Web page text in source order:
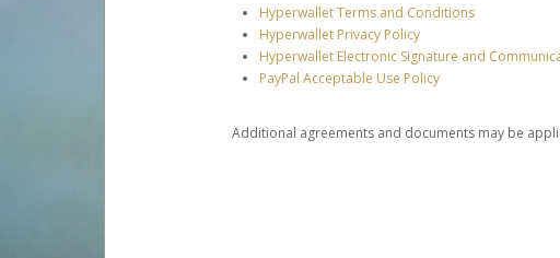
Hyperwallet Terms and Conditions
Hyperwallet Privacy Policy
Hyperwallet Electronic Signature and
PayPal Acceptable Use Policy
Additional agreements and documents may be